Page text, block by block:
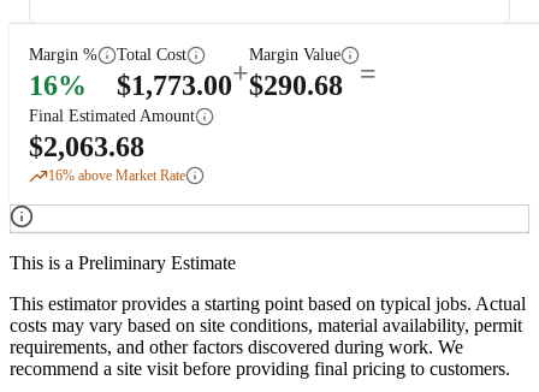
Margin %
16%
Total Cost
$1,773.00+
Margin Value
$290.68 =
Final Estimated Amount
$2,063.68
16% above Market Rate
This is a Preliminary Estimate
This estimator provides a starting point based on typical jobs. Actual
costs may vary based on site conditions, material availability, permit
requirements, and other factors discovered during work. We
recommend a site visit before providing final pricing to customers.